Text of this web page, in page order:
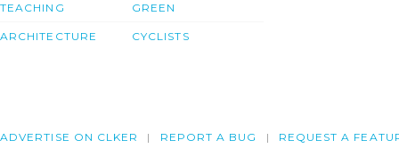
TEACHING
ARCHITECTURE
GREEN
CYCLISTS
ADVERTISE ON CLKER REPORT A BUG REQUEST A